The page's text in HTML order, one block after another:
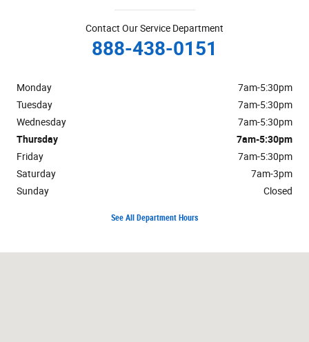
Contact Our Service Department
888-438-0151
Monday
7am-5:30pm
Tuesday
7am-5:30pm
Wednesday
7am-5:30pm
Thursday
7am-5:30pm
Friday
7am-5:30pm
Saturday
7am-3pm
Sunday
Closed
See All Department Hours